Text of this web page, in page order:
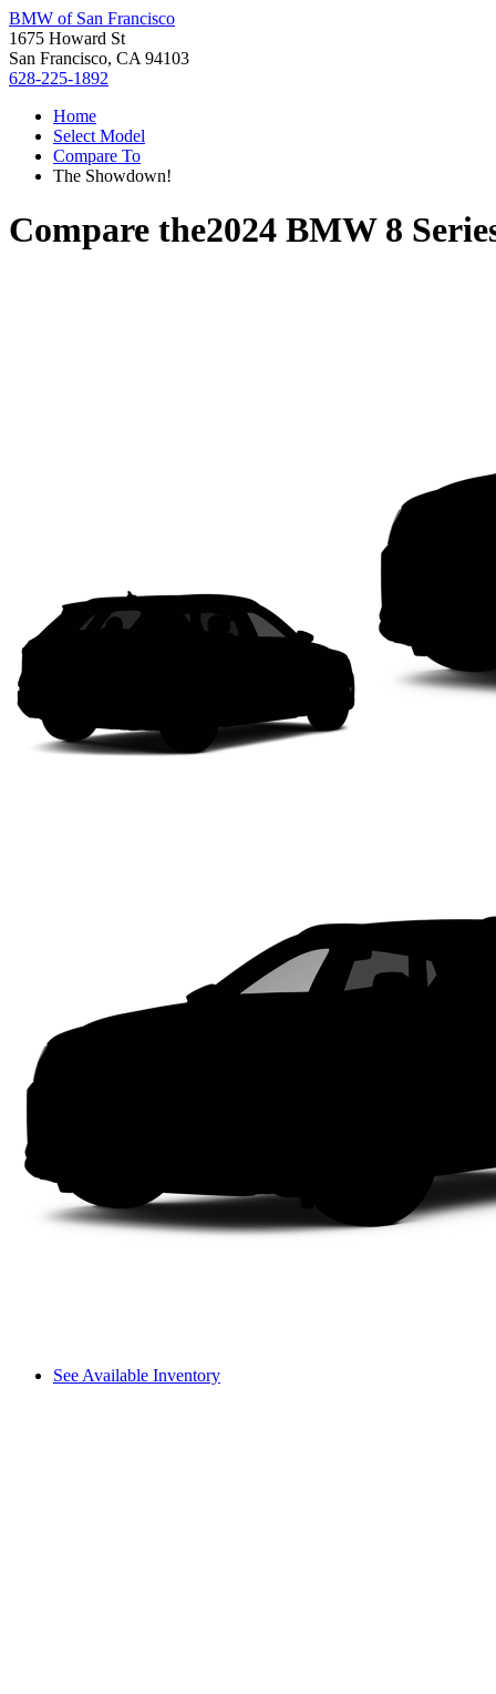
BMW of San Francisco
1675 Howard St
San Francisco, CA 94103
628-225-1892
Home
Select Model
Compare To
The Showdown!
Compare the2024 BMW 8
See Available Inventory